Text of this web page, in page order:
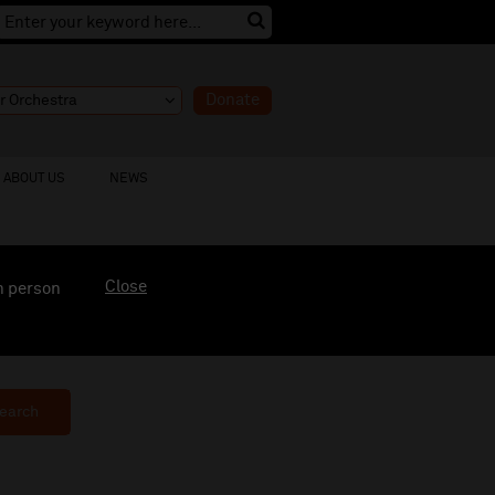
Donate
ABOUT US NEWS
person
Close